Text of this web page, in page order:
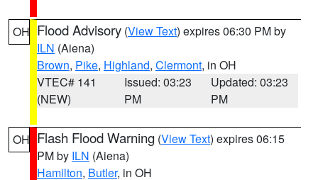
OH Flood Advisory (View Text) expires 06:30 PM by
ILN (Aiena)
Brown, Pike, Highland, Clermont, in OH
VTEC# 141
(NEW)
Issued: 03:23
PM
Updated: 03:23
PM
OH Flash Flood Warning (View Text) expires 06:15
PM by ILN (Aiena)
Hamilton, Butler, in OH